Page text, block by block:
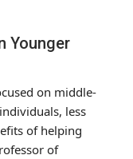
Younger
on middle-
less
of helping
of